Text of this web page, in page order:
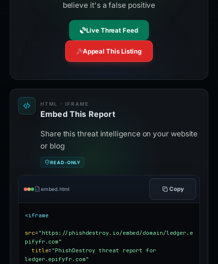
believe it's a false positive
Live Threat Feed
Appeal This Listing
HTML · IFRAME
Embed This Report
Share this threat intelligence on your website
or blog
READ-ONLY
embed.html Copy
<iframe
src= "https://phishdestroy.io/embed/domain/ledger.e
pifyfr.com"
title= "PhishDestroy threat report for
ledger.epifyfr.com"